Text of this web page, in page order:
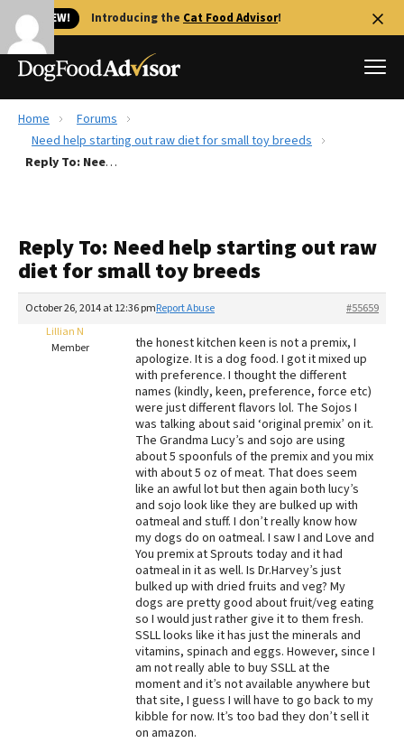
🐱 NEW! Introducing the Cat Food Advisor!
Best Dog Foods
Recalls
The Farmer's Dog Review
Redbarn Review
Best Natural Food
Best Puppy Food
Home
Forums
Need help starting out raw diet for small toy breeds
Reply To: Need help starting out raw diet for small toy breeds
Reply To: Need help starting out raw
diet for small toy breeds
October 26, 2014 at 12:36 pm #55659
Report Abuse
Lillian N
Member
the honest kitchen keen is not a premix, I
apologize. It is a dog food. I got it mixed up
with preference. I thought the different
names (kindly, keen, preference, force etc)
were just different flavors lol. The Sojos I
was talking about said ‘original premix’ on it.
The Grandma Lucy’s and sojo are using
about 5 spoonfuls of the premix and you mix
with about 5 oz of meat. That does seem
like an awful lot but then again both lucy’s
and sojo look like they are bulked up with
oatmeal and stuff. I don’t really know how
my dogs do on oatmeal. I saw I and Love and
You premix at Sprouts today and it had
oatmeal in it as well. Is Dr.Harvey’s just
bulked up with dried fruits and veg? My
dogs are pretty good about fruit/veg eating
so I would just rather give it to them fresh.
SSLL looks like it has just the minerals and
vitamins, spinach and eggs. However, since I
am not really able to buy SSLL at the
moment and it’s not available anywhere but
that site, I guess I will have to go back to my
kibble for now. It’s too bad they don’t sell it
on amazon.